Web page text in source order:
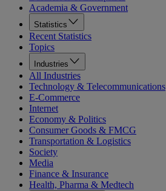
Academia & Government
Statistics
Recent Statistics
Topics
Industries
All Industries
Technology & Telecommunications
E-Commerce
Internet
Economy & Politics
Consumer Goods & FMCG
Transportation & Logistics
Society
Media
Finance & Insurance
Health, Pharma & Medtech